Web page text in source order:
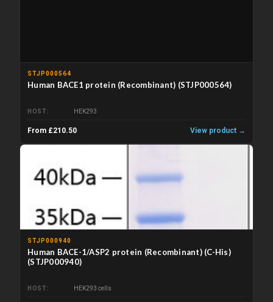
STJP000564
Human BACE1 protein (Recombinant) (STJP000564)
HOST HEK293
From £210.50 View product →
STJP000940
Human BACE-1/ASP2 protein (Recombinant) (C-His)
(STJP000940)
HOST HEK293 cells